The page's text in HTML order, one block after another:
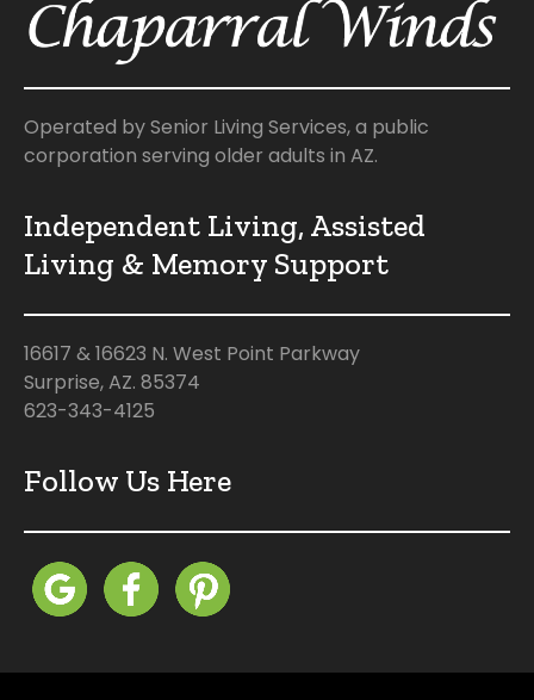
Operated by Senior Living Services, a public
corporation serving older adults in AZ.
Independent Living, Assisted
Living & Memory Support
16617 & 16623 N. West Point Parkway
Surprise, AZ. 85374
623-343-4125
Follow Us Here